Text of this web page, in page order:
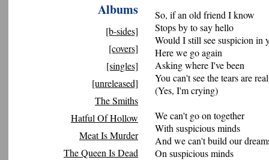
Albums
[b-sides]
[covers]
[singles]
[unreleased]
The Smiths
Hatful Of Hollow
Meat Is Murder
The Queen Is Dead
So, if an old friend I know
Stops by to say hello
Would I still see suspicion in
Here we go again
Asking where I've been
You can't see the tears are
(Yes, I'm crying)
We can't go on together
With suspicious minds
And we can't build our
On suspicious minds